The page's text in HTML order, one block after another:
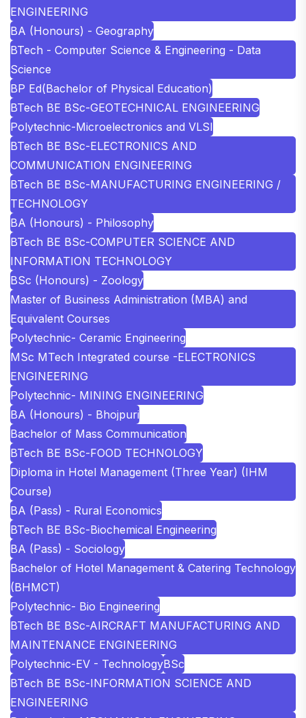
ENGINEERING
BA (Honours) - Geography
BTech - Computer Science & Engineering - Data
Science
BP Ed(Bachelor of Physical Education)
BTech BE BSc-GEOTECHNICAL ENGINEERING
Polytechnic-Microelectronics and VLSI
BTech BE BSc-ELECTRONICS AND
COMMUNICATION ENGINEERING
BTech BE BSc-MANUFACTURING ENGINEERING /
TECHNOLOGY
BA (Honours) - Philosophy
BTech BE BSc-COMPUTER SCIENCE AND
INFORMATION TECHNOLOGY
BSc (Honours) - Zoology
Master of Business Administration (MBA) and
Equivalent Courses
Polytechnic- Ceramic Engineering
MSc MTech Integrated course -ELECTRONICS
ENGINEERING
Polytechnic- MINING ENGINEERING
BA (Honours) - Bhojpuri
Bachelor of Mass Communication
BTech BE BSc-FOOD TECHNOLOGY
Diploma in Hotel Management (Three Year) (IHM
Course)
BA (Pass) - Rural Economics
BTech BE BSc-Biochemical Engineering
BA (Pass) - Sociology
Bachelor of Hotel Management & Catering Technology
(BHMCT)
Polytechnic- Bio Engineering
BTech BE BSc-AIRCRAFT MANUFACTURING AND
MAINTENANCE ENGINEERING
Polytechnic-EV - TechnologyBSc
BTech BE BSc-INFORMATION SCIENCE AND
ENGINEERING